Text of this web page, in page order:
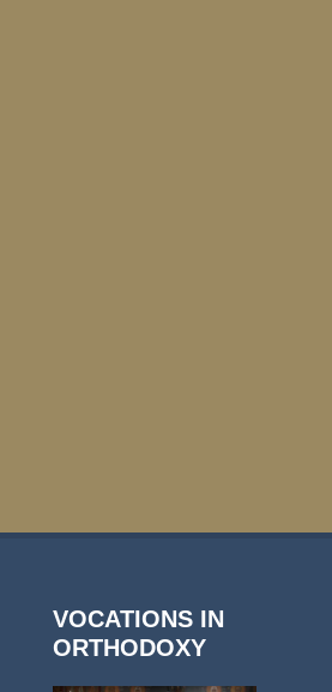
VOCATIONS IN
ORTHODOXY